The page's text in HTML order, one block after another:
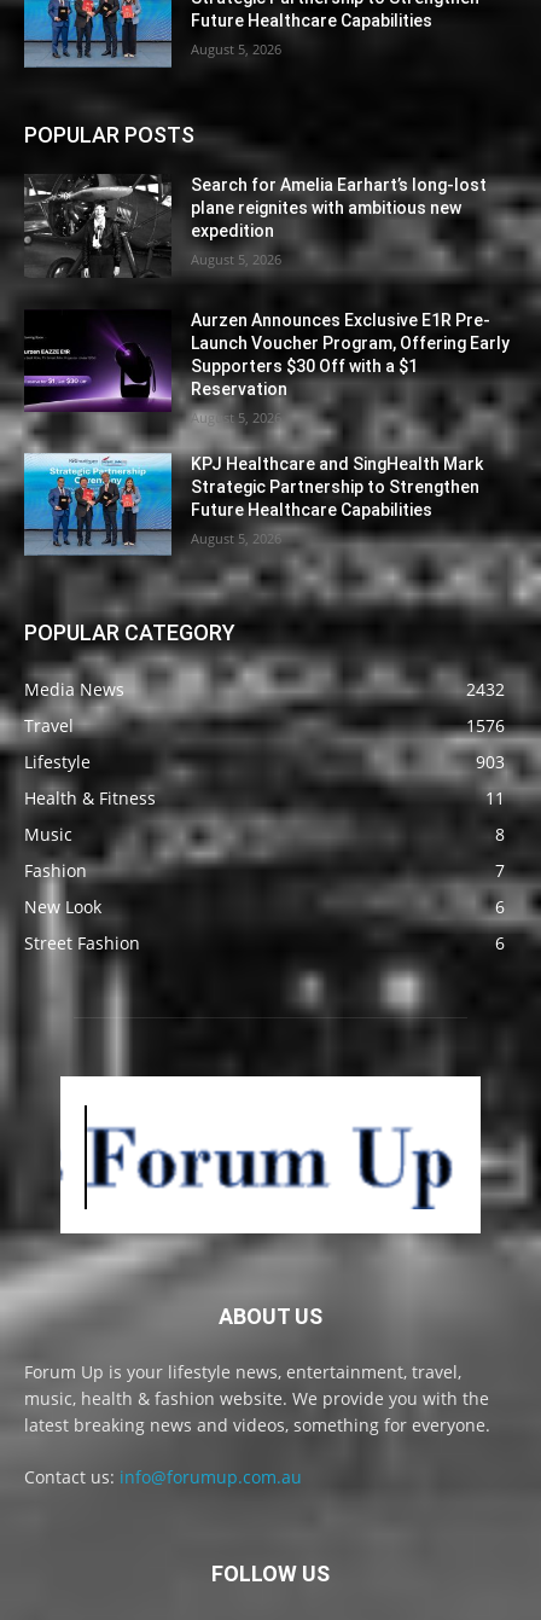
Future Healthcare Capabilities
August 5, 2026
POPULAR POSTS
Search for Amelia Earhart’s long-lost
plane reignites with ambitious new
expedition
August 5, 2026
Aurzen Announces Exclusive E1R Pre-
Launch Voucher Program, Offering Early
Supporters $30 Off with a $1
Reservation
August 5, 2026
KPJ Healthcare and SingHealth Mark
Strategic Partnership to Strengthen
Future Healthcare Capabilities
August 5, 2026
POPULAR CATEGORY
Media News
2432
Travel
1576
Lifestyle
903
Health & Fitness
11
Music
8
Fashion
7
New Look
6
Street Fashion
6
ABOUT US
Forum Up is your lifestyle news, entertainment, travel,
music, health & fashion website. We provide you with the
latest breaking news and videos, something for everyone.
Contact us: info@forumup.com.au
FOLLOW US